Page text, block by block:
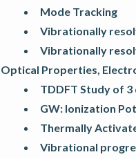
Mode Tracking
Vibrationally
Vibrationally
Optical Properties,
TDDFT Study of
GW: Ionization
Thermally
Vibrational